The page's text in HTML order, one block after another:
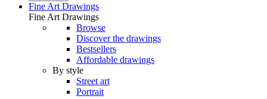
Fine Art Drawings
Fine Art Drawings
Browse
Discover the drawings
Bestsellers
Affordable drawings
By style
Street art
Portrait